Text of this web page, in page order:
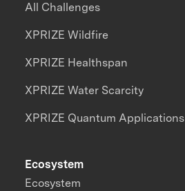
All Challenges
XPRIZE Wildfire
XPRIZE Healthspan
XPRIZE Water Scarcity
XPRIZE Quantum Applications
Ecosystem
Ecosystem